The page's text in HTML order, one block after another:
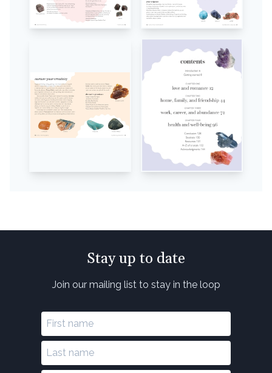
Stay up to date
Join our mailing list to stay in the loop